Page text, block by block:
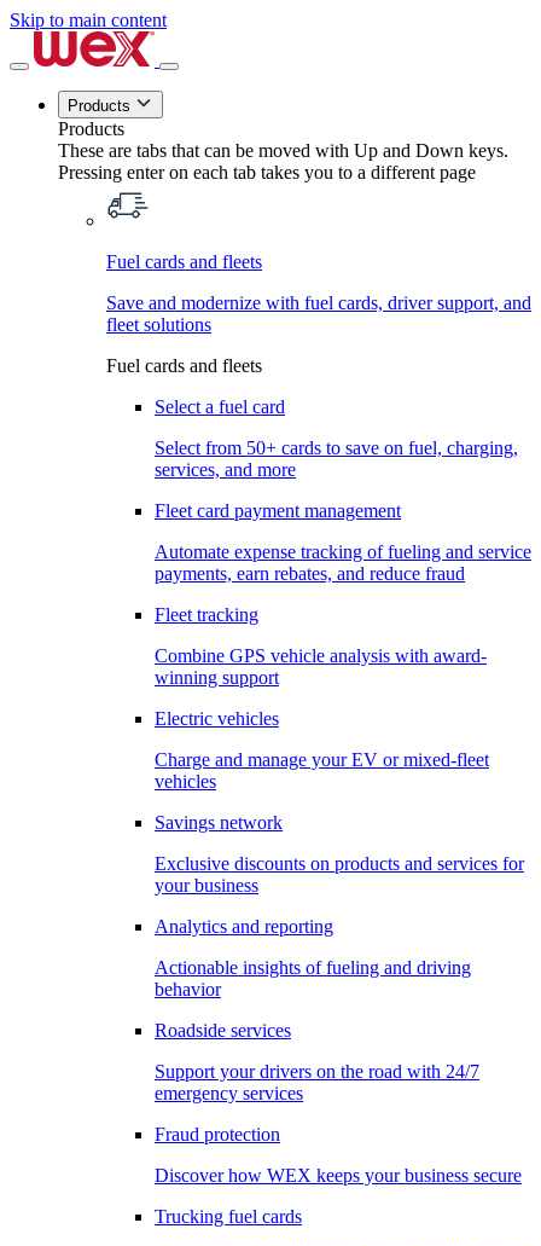
Skip to main content
Products
Products
These are tabs that can be moved with Up and Down keys.
Pressing enter on each tab takes you to a different page
Fuel cards and fleets
Save and modernize with fuel cards, driver support, and
fleet solutions
Fuel cards and fleets
Select a fuel card
Select from 50+ cards to save on fuel, charging,
services, and more
Fleet card payment management
Automate expense tracking of fueling and service
payments, earn rebates, and reduce fraud
Fleet tracking
Combine GPS vehicle analysis with award-
winning support
Electric vehicles
Charge and manage your EV or mixed-fleet
vehicles
Savings network
Exclusive discounts on products and services for
your business
Analytics and reporting
Actionable insights of fueling and driving
behavior
Roadside services
Support your drivers on the road with 24/7
emergency services
Fraud protection
Discover how WEX keeps your business secure
Trucking fuel cards